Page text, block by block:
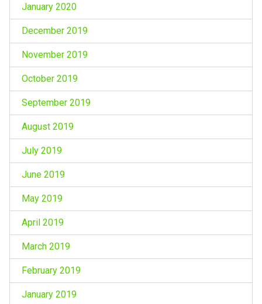
January 2020
December 2019
November 2019
October 2019
September 2019
August 2019
July 2019
June 2019
May 2019
April 2019
March 2019
February 2019
January 2019